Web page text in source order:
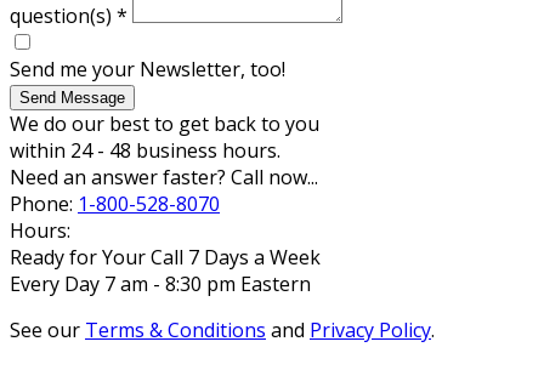
question(s) *
Send me your Newsletter, too!
Send Message
We do our best to get back to you
within 24 - 48 business hours.
Need an answer faster? Call now...
Phone: 1-800-528-8070
Hours:
Ready for Your Call 7 Days a Week
Every Day 7 am - 8:30 pm Eastern
See our Terms & Conditions and Privacy Policy.